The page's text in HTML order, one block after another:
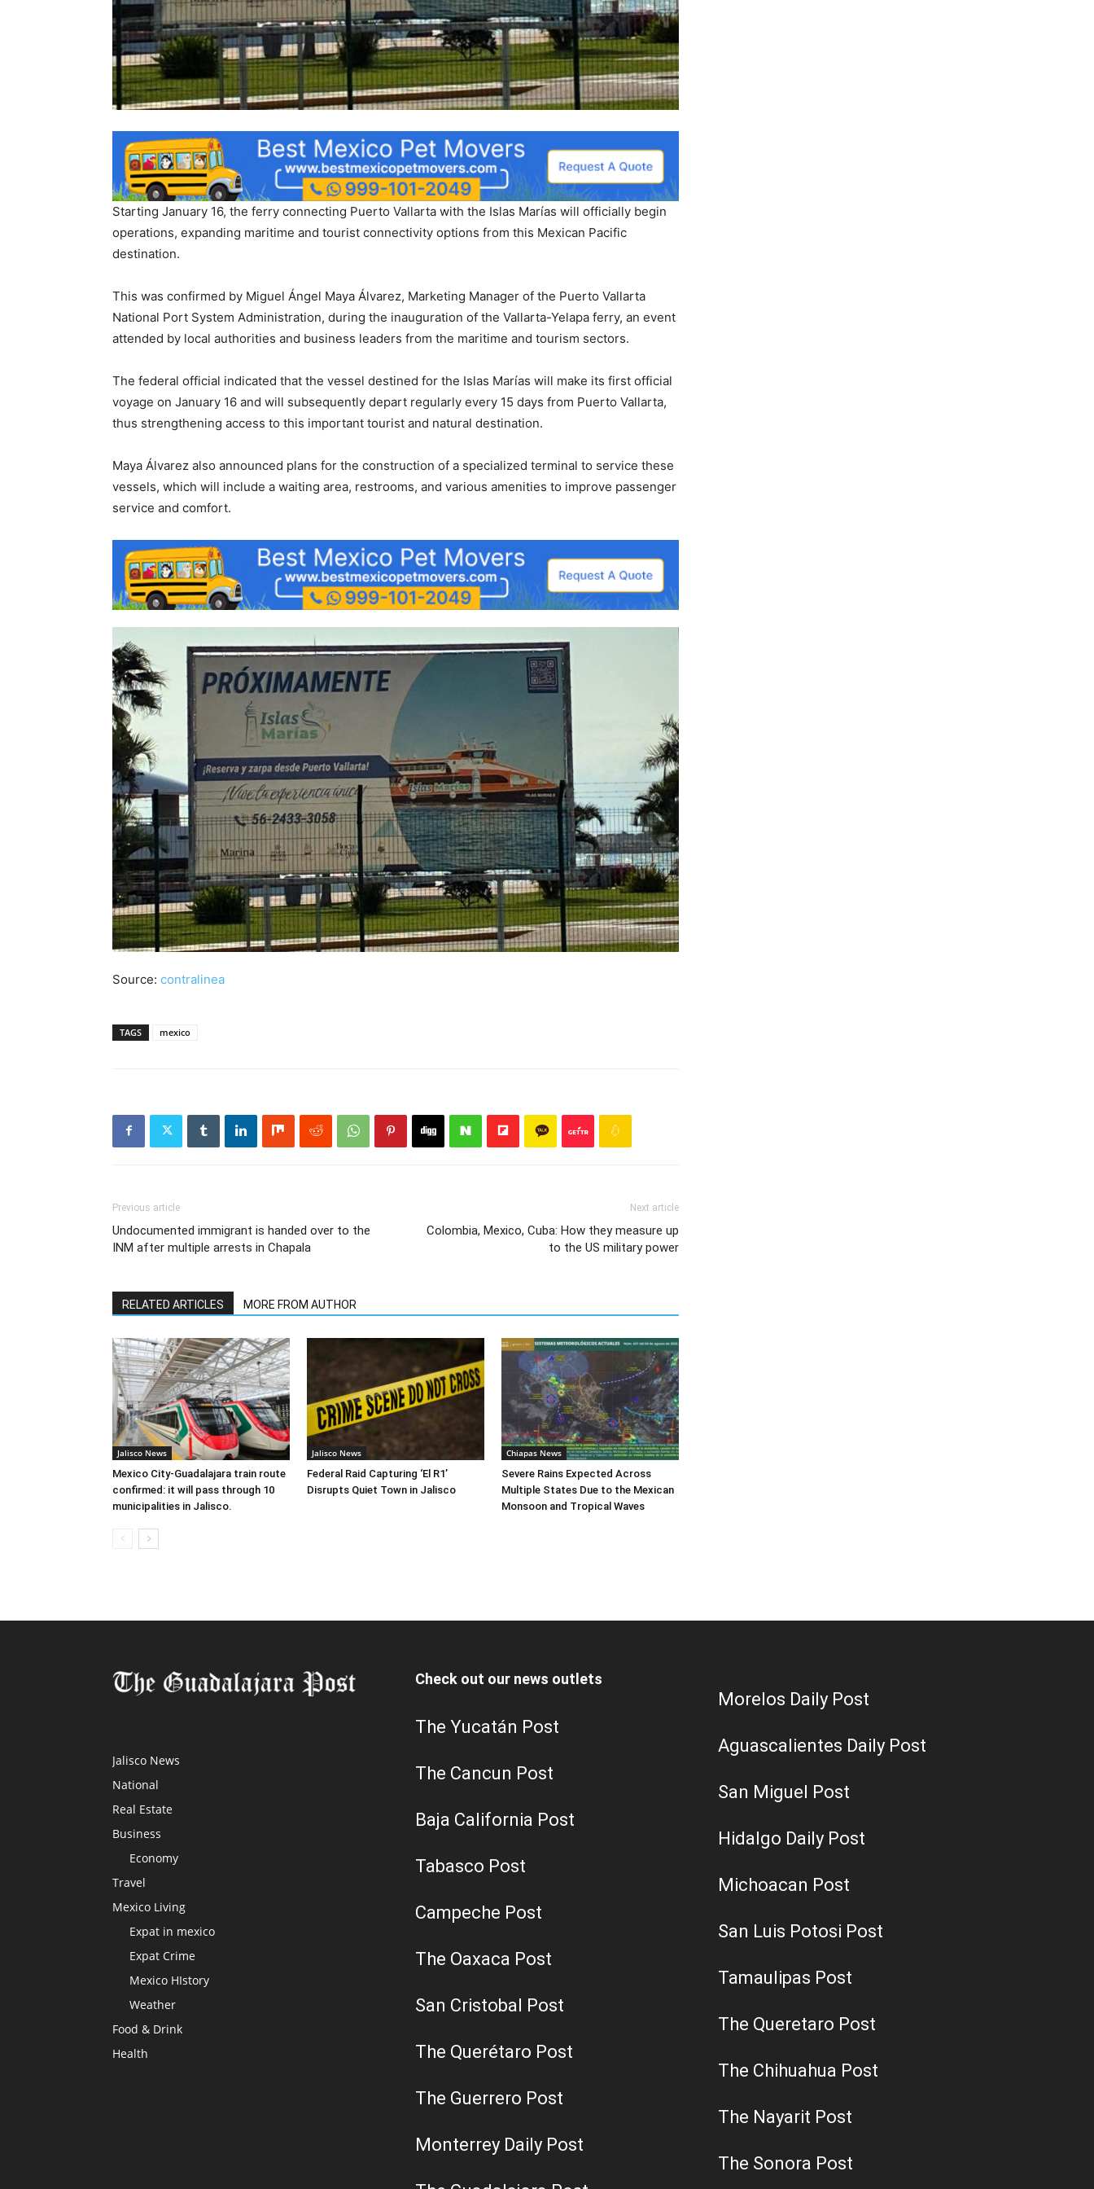
Starting January 16, the ferry connecting Puerto Vallarta with the Islas Marías will officially begin
operations, expanding maritime and tourist connectivity options from this Mexican Pacific
destination.
This was confirmed by Miguel Ángel Maya Álvarez, Marketing Manager of the Puerto Vallarta
National Port System Administration, during the inauguration of the Vallarta-Yelapa ferry, an event
attended by local authorities and business leaders from the maritime and tourism sectors.
The federal official indicated that the vessel destined for the Islas Marías will make its first official
voyage on January 16 and will subsequently depart regularly every 15 days from Puerto Vallarta,
thus strengthening access to this important tourist and natural destination.
Maya Álvarez also announced plans for the construction of a specialized terminal to service these
vessels, which will include a waiting area, restrooms, and various amenities to improve passenger
service and comfort.
Source: contralinea
TAGS mexico
Previous article
Undocumented immigrant is handed over to the
INM after multiple arrests in Chapala
Next article
Colombia, Mexico, Cuba: How they measure up
to the US military power
RELATED ARTICLES MORE FROM AUTHOR
Jalisco News
Mexico City-Guadalajara train route
confirmed: it will pass through 10
municipalities in Jalisco.
Jalisco News
Federal Raid Capturing ‘El R1’
Disrupts Quiet Town in Jalisco
Chiapas News
Severe Rains Expected Across
Multiple States Due to the Mexican
Monsoon and Tropical Waves
Jalisco News
National
Real Estate
Business
Economy
Travel
Mexico Living
Expat in mexico
Expat Crime
Mexico HIstory
Weather
Food & Drink
Health
Check out our news outlets
The Yucatán Post
The Cancun Post
Baja California Post
Tabasco Post
Campeche Post
The Oaxaca Post
San Cristobal Post
The Querétaro Post
The Guerrero Post
Monterrey Daily Post
Morelos Daily Post
Aguascalientes Daily Post
San Miguel Post
Hidalgo Daily Post
Michoacan Post
San Luis Potosi Post
Tamaulipas Post
The Queretaro Post
The Chihuahua Post
The Nayarit Post
The Sonora Post